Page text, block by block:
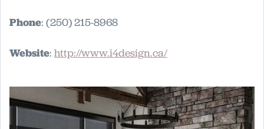
Phone: (250) 215-8968
Website: http://www.i4design.ca/